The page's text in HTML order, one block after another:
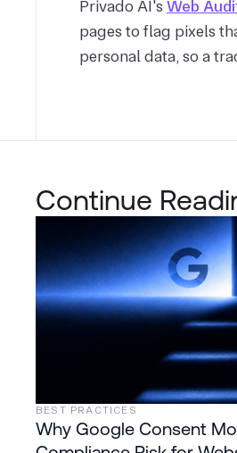
Privado AI's Web
pages to flag pixels
personal data, so a
Continue
BEST PRACTICES
Why Google Consent